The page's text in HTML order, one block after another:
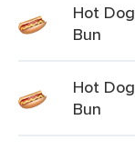
Hot
Bun
Hot
Bun